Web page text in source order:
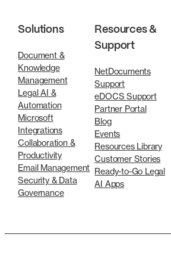
Solutions
Document &
Knowledge
Management
Legal AI &
Automation
Microsoft
Integrations
Collaboration &
Productivity
Email Management
Security & Data
Governance
Resources &
Support
NetDocuments
Support
eDOCS Support
Partner Portal
Blog
Events
Resources Library
Customer Stories
Ready-to-Go Legal
AI Apps